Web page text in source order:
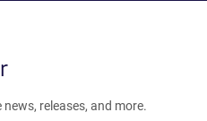
releases, and more.